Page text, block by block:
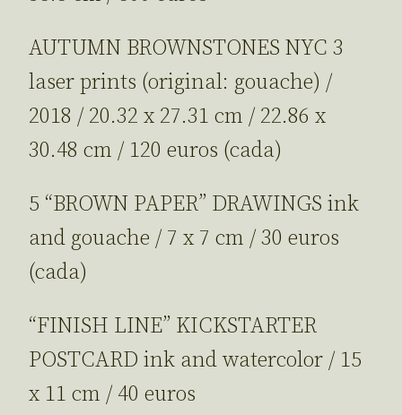
AUTUMN BROWNSTONES NYC 3
laser prints (original: gouache) /
2018 / 20.32 x 27.31 cm / 22.86 x
30.48 cm / 120 euros (cada)
5 “BROWN PAPER” DRAWINGS ink
and gouache / 7 x 7 cm / 30 euros
(cada)
“FINISH LINE” KICKSTARTER
POSTCARD ink and watercolor / 15
x 11 cm / 40 euros